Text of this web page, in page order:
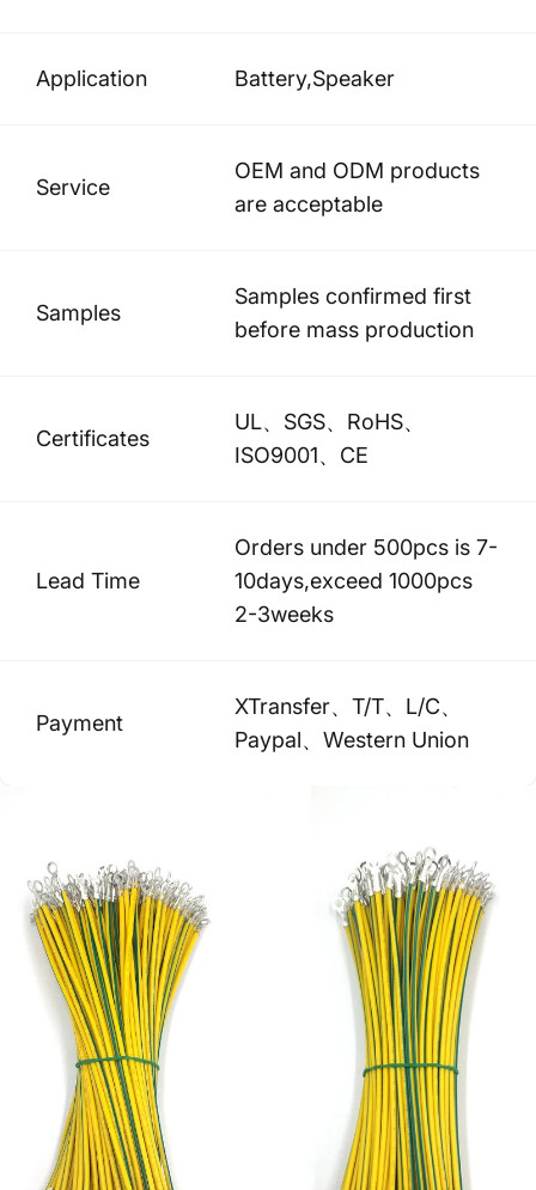
Application Battery,Speaker
Service
OEM and ODM products
are acceptable
Samples
Samples confirmed first
before mass production
Certificates
UL、SGS、RoHS、
ISO9001、CE
Lead Time
Orders under 500pcs is 7-
10days,exceed 1000pcs
2-3weeks
Payment
XTransfer、T/T、L/C、
Paypal、Western Union